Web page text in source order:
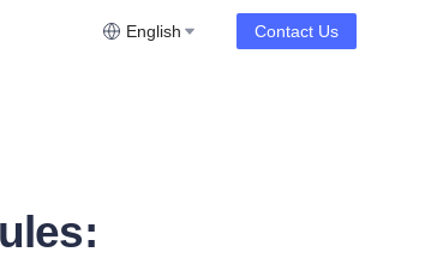
English Contact Us